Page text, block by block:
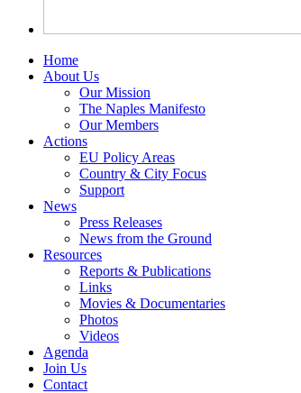
Home
About Us
Our Mission
The Naples Manifesto
Our Members
Actions
EU Policy Areas
Country & City Focus
Support
News
Press Releases
News from the Ground
Resources
Reports & Publications
Links
Movies & Documentaries
Photos
Videos
Agenda
Join Us
Contact